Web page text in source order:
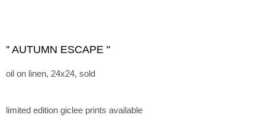
'' AUTUMN ESCAPE "
oil on linen, 24x24, sold
limited edition giclee prints available